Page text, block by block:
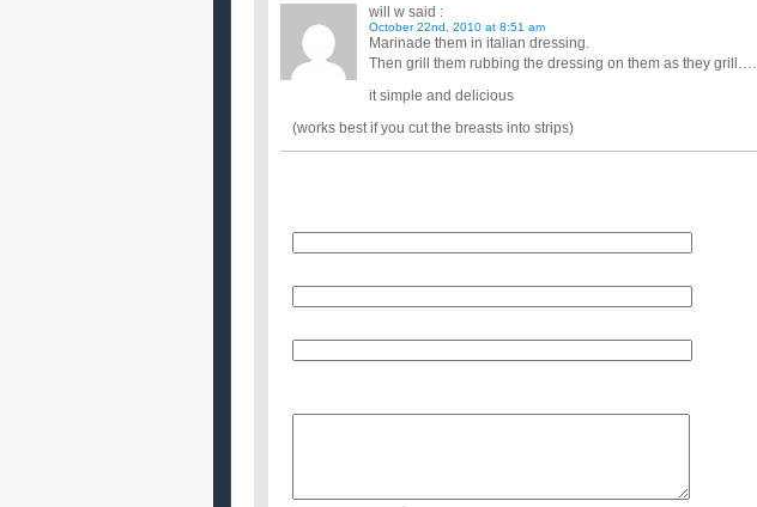
will w said :
October 22nd, 2010 at 8:51 am
Marinade them in italian dressing.
Then grill them rubbing the dressing on them as they grill….
it simple and delicious
(works best if you cut the breasts into strips)